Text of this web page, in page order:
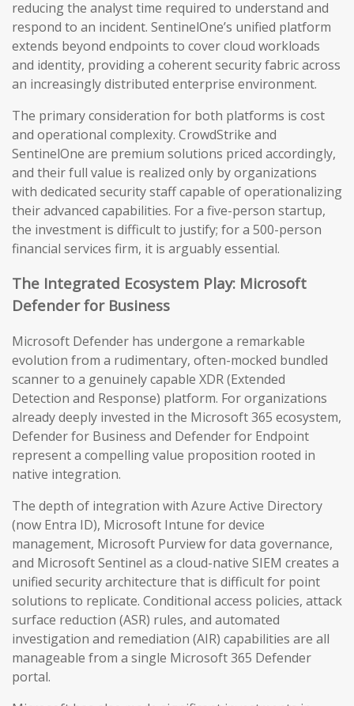
reducing the analyst time required to understand and
respond to an incident. SentinelOne’s unified platform
extends beyond endpoints to cover cloud workloads
and identity, providing a coherent security fabric across
an increasingly distributed enterprise environment.
The primary consideration for both platforms is cost
and operational complexity. CrowdStrike and
SentinelOne are premium solutions priced accordingly,
and their full value is realized only by organizations
with dedicated security staff capable of operationalizing
their advanced capabilities. For a five-person startup,
the investment is difficult to justify; for a 500-person
financial services firm, it is arguably essential.
The Integrated Ecosystem Play: Microsoft
Defender for Business
Microsoft Defender has undergone a remarkable
evolution from a rudimentary, often-mocked bundled
scanner to a genuinely capable XDR (Extended
Detection and Response) platform. For organizations
already deeply invested in the Microsoft 365 ecosystem,
Defender for Business and Defender for Endpoint
represent a compelling value proposition rooted in
native integration.
The depth of integration with Azure Active Directory
(now Entra ID), Microsoft Intune for device
management, Microsoft Purview for data governance,
and Microsoft Sentinel as a cloud-native SIEM creates a
unified security architecture that is difficult for point
solutions to replicate. Conditional access policies, attack
surface reduction (ASR) rules, and automated
investigation and remediation (AIR) capabilities are all
manageable from a single Microsoft 365 Defender
portal.